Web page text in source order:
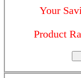
Your
Product